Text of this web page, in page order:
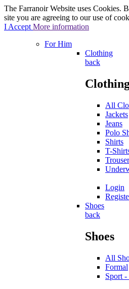
The Farranoir Website uses Cookies.
site you are agreeing to our use of
I Accept More information
For Him
Clothing
back
All
Jackets
Jeans
Polo
Shirts
T-
Login
Shoes
back
Shoes
All
Formal
Sport -